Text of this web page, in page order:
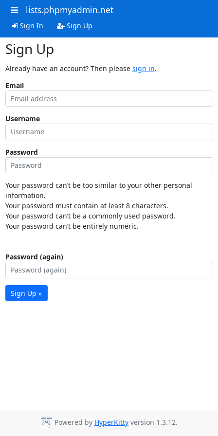
lists.phpmyadmin.net
Sign In Sign Up
Sign Up
Already have an account? Then please sign in.
Email
Username
Password
Your password can’t be too similar to your other personal
information.
Your password must contain at least 8 characters.
Your password can’t be a commonly used password.
Your password can’t be entirely numeric.
Password (again)
Sign Up »
Powered by HyperKitty version 1.3.12.